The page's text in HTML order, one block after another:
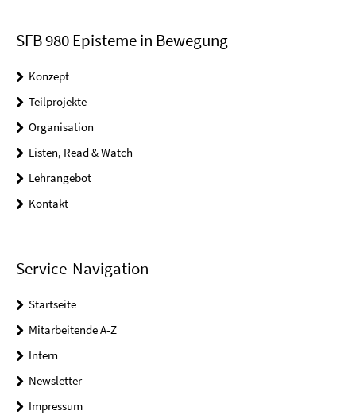
SFB 980 Episteme in Bewegung
Konzept
Teilprojekte
Organisation
Listen, Read & Watch
Lehrangebot
Kontakt
Service-Navigation
Startseite
Mitarbeitende A-Z
Intern
Newsletter
Impressum